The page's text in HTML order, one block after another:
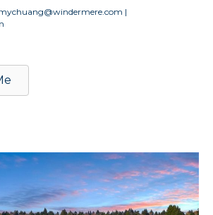
|